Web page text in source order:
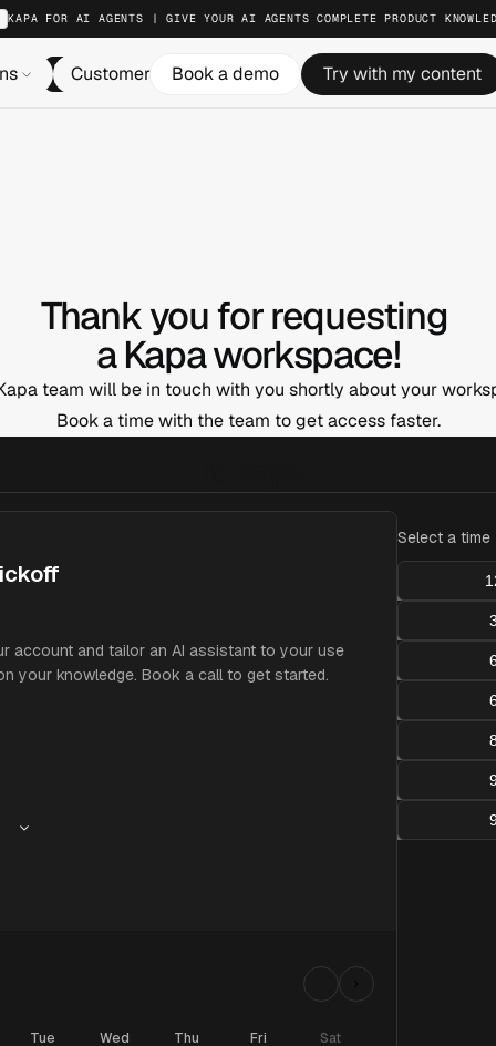
Thank you for requesting
a Kapa workspace!
team will be in touch with you shortly about your
Book a time with the team to get access faster.
KAPA FOR AI AGENTS | GIVE YOUR AI AGENTS COMPLETE PRODUCT
Customers Resources Pricing Log in
Book a demo Try with my content